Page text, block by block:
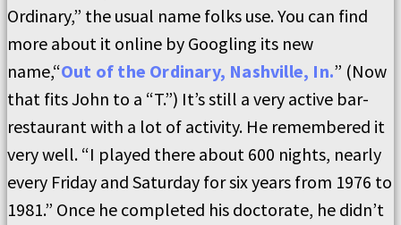
Ordinary,” the usual name folks use. You can find
more about it online by Googling its new
name,“Out of the Ordinary, Nashville, In.” (Now
that fits John to a “T.”) It’s still a very active bar-
restaurant with a lot of activity. He remembered it
very well. “I played there about 600 nights, nearly
every Friday and Saturday for six years from 1976 to
1981.” Once he completed his doctorate, he didn’t